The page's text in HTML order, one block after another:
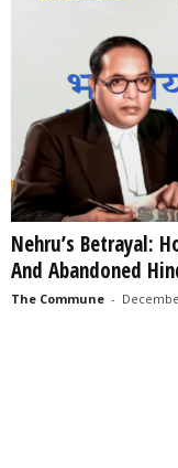
Nehru’s Betrayal:
And Abandoned
The Commune -